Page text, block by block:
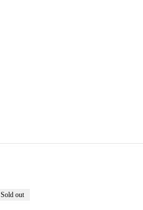
Sold out